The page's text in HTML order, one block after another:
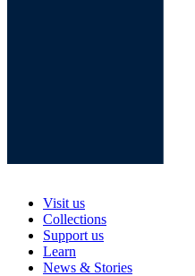
Visit us
Collections
Support us
Learn
News & Stories